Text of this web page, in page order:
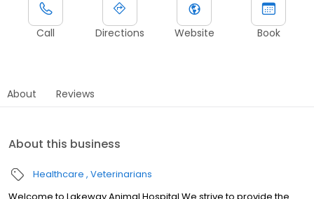
Call Directions Website Book
About Reviews
About this business
Healthcare Veterinarians